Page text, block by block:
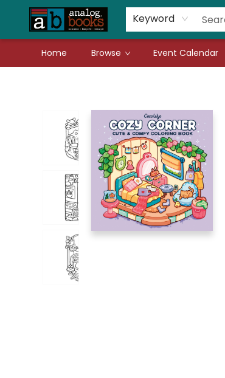
Keyword
Home Browse Event Calendar
Gift Cards
Teachers
Book Fair Fundraiser
Local Authors